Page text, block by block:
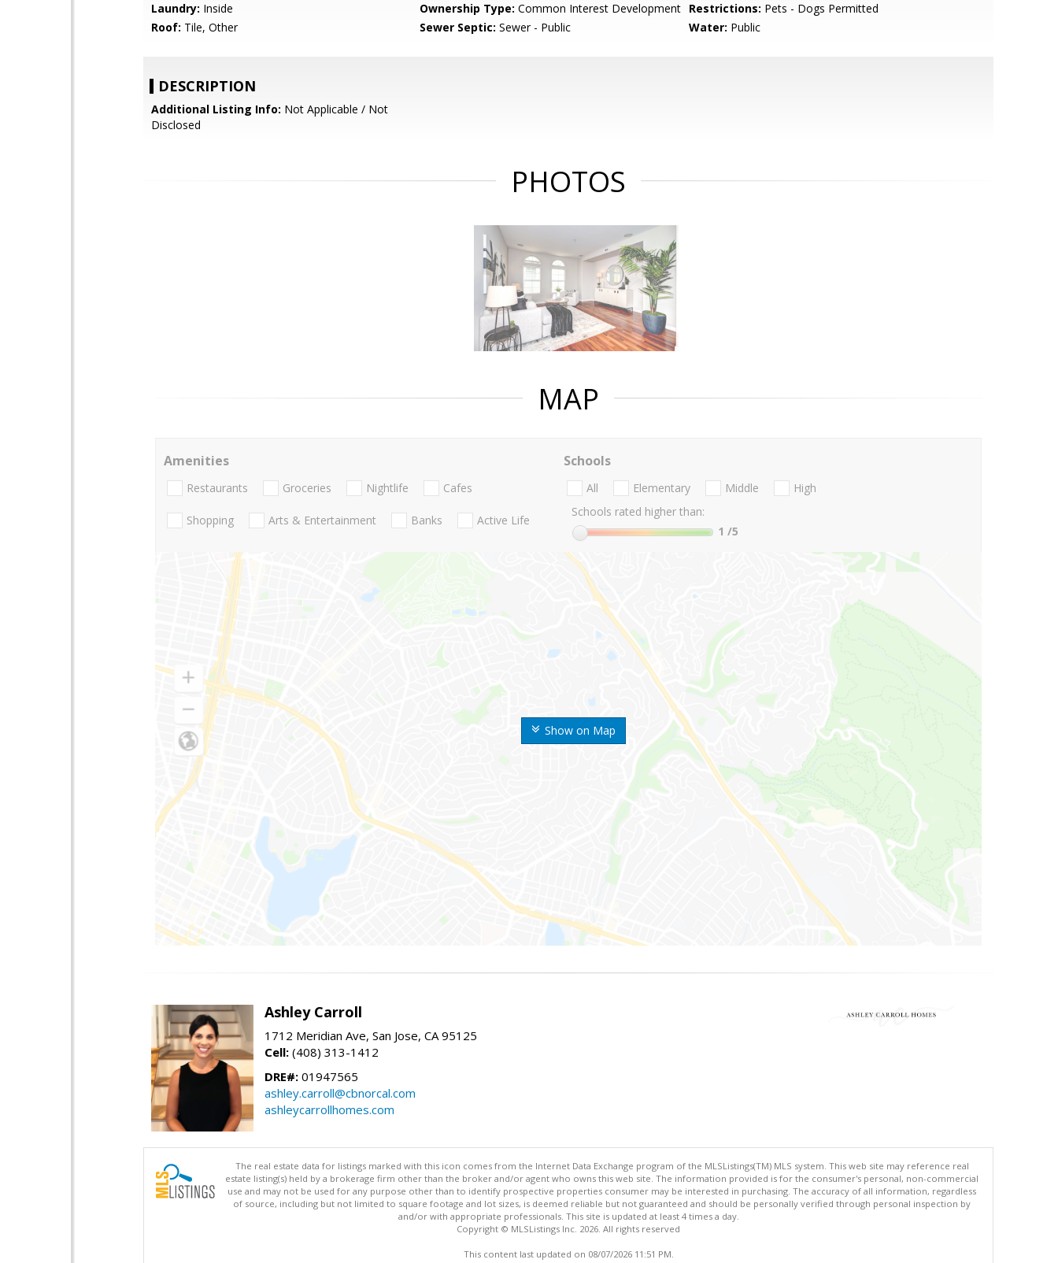
Laundry: Inside Ownership Type: Common Interest Development Restrictions: Pets - Dogs Permitted
Roof: Tile, Other Sewer Septic: Sewer - Public Water: Public
DESCRIPTION
Additional Listing Info: Not Applicable / Not
Disclosed
PHOTOS
MAP
Show on Map
Amenities
Restaurants Groceries Nightlife Cafes
Shopping Arts & Entertainment Banks Active Life
Schools
All Elementary Middle
High
Schools rated higher than:
1 /5
Ashley Carroll
1712 Meridian Ave, San Jose, CA 95125
Cell: (408) 313-1412
DRE#: 01947565
ashley.carroll@cbnorcal.com
ashleycarrollhomes.com
The real estate data for listings marked with this icon comes from the Internet Data Exchange program of the MLSListings(TM) MLS system. This web site may reference real
estate listing(s) held by a brokerage firm other than the broker and/or agent who owns this web site. The information provided is for the consumer's personal, non-commercial
use and may not be used for any purpose other than to identify prospective properties consumer may be interested in purchasing. The accuracy of all information, regardless
of source, including but not limited to square footage and lot sizes, is deemed reliable but not guaranteed and should be personally verified through personal inspection by
and/or with appropriate professionals. This site is updated at least 4 times a day.
Copyright © MLSListings Inc. 2026. All rights reserved
This content last updated on 08/07/2026 11:51 PM.